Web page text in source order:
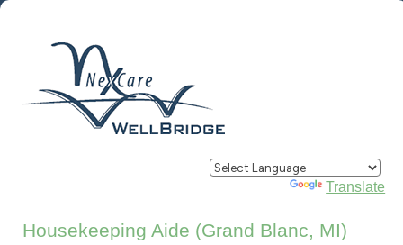
Powered by Translate
Housekeeping Aide (Grand Blanc, MI)